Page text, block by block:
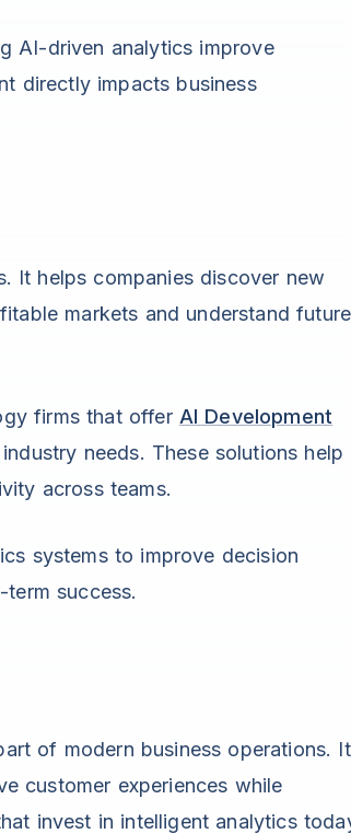
AI-driven analytics improve
directly impacts business
It helps companies discover new
markets and understand future
firms that offer AI Development
needs. These solutions help
across teams.
systems to improve decision
success.
of modern business operations. It
customer experiences while
invest in intelligent analytics